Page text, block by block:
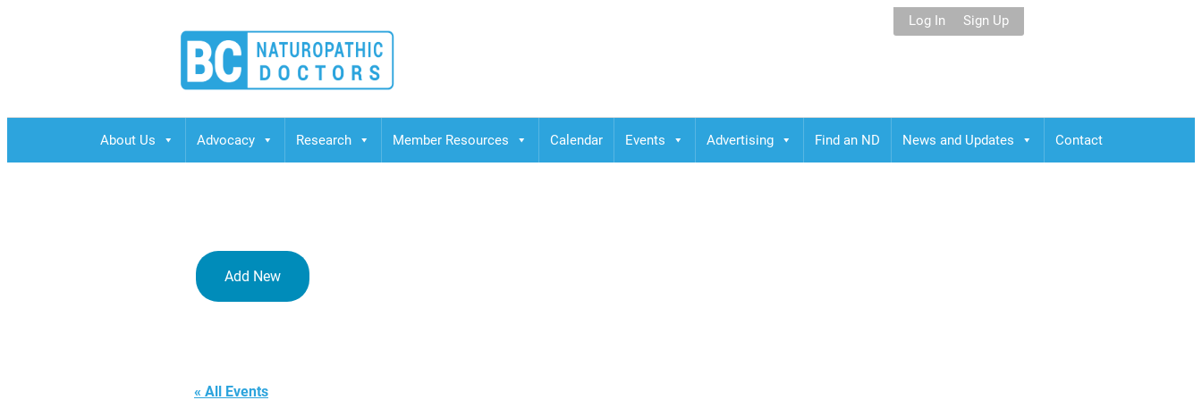
BCND
British Columbias Naturopathic Doctors Log In Sign Up
About Us Advocacy Research Member Resources Calendar Events Advertising Find an ND News and Updates Contact
Add New
« All Events